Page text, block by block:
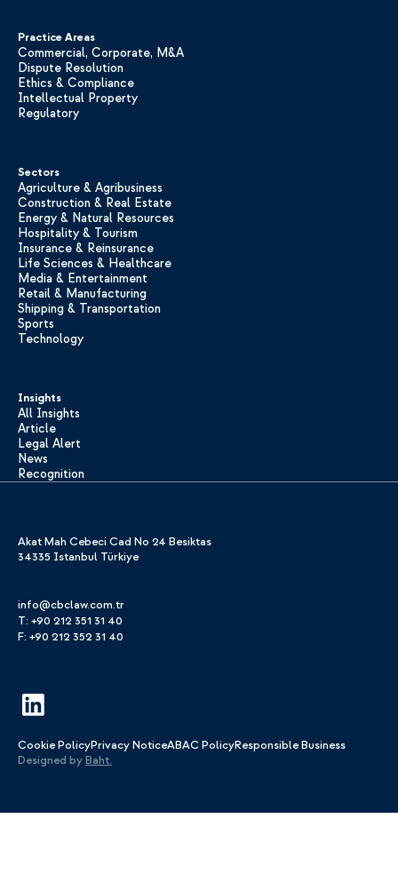
Practice Areas
Commercial, Corporate, M&A
Dispute Resolution
Ethics & Compliance
Intellectual Property
Regulatory
Sectors
Agriculture & Agribusiness
Construction & Real Estate
Energy & Natural Resources
Hospitality & Tourism
Insurance & Reinsurance
Life Sciences & Healthcare
Media & Entertainment
Retail & Manufacturing
Shipping & Transportation
Sports
Technology
Insights
All Insights
Article
Legal Alert
News
Recognition
Akat Mah Cebeci Cad No 24 Besiktas
34335 Istanbul Türkiye
info@cbclaw.com.tr
T: +90 212 351 31 40
F: +90 212 352 31 40
Cookie PolicyPrivacy NoticeABAC PolicyResponsible Business
Designed byBaht.